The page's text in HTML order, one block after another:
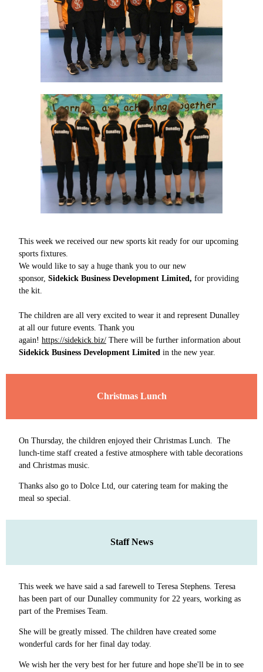
This week we received our new sports kit ready for our upcoming
sports fixtures.
We would like to say a huge thank you to our new
sponsor, Sidekick Business Development Limited, for providing
the kit.
The children are all very excited to wear it and represent Dunalley
at all our future events. Thank you
again! https://sidekick.biz/ There will be further information about
Sidekick Business Development Limited in the new year.
Christmas Lunch
On Thursday, the children enjoyed their Christmas Lunch. The
lunch-time staff created a festive atmosphere with table decorations
and Christmas music.
Thanks also go to Dolce Ltd, our catering team for making the
meal so special.
Staff News
This week we have said a sad farewell to Teresa Stephens. Teresa
has been part of our Dunalley community for 22 years, working as
part of the Premises Team.
She will be greatly missed. The children have created some
wonderful cards for her final day today.
We wish her the very best for her future and hope she'll be in to see